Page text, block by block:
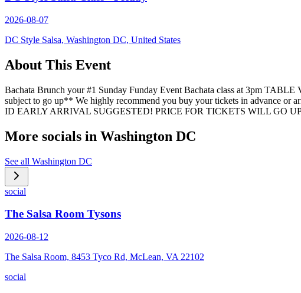
2026-08-07
DC Style Salsa, Washington DC, United States
About This Event
Bachata Brunch your #1 Sunday Funday Event Bachata class at 3pm
subject to go up** We highly recommend you buy your tickets in advance or
ID EARLY ARRIVAL SUGGESTED! PRICE FOR TICKETS WILL GO
More socials in Washington DC
See all Washington DC
social
The Salsa Room Tysons
2026-08-12
The Salsa Room, 8453 Tyco Rd, McLean, VA 22102
social